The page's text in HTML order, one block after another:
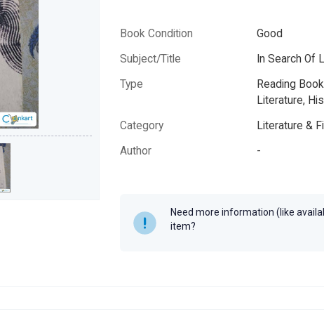
Book Condition
Good
Subject/Title
In Search Of
Type
Reading
Literature,
Category
Literature &
Author
-
Need more information (like
item?